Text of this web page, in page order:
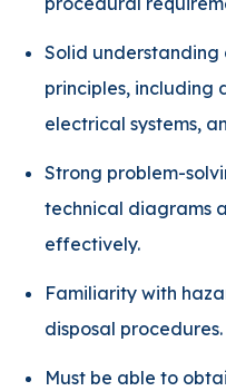
Solid understanding
principles, including
electrical systems,
Strong problem-
technical diagrams
effectively.
Familiarity with
disposal procedures.
Must be able to